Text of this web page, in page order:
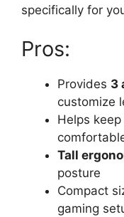
specifically for
Pros:
Provides 3
customize
Helps
Tall
posture
Compact
gaming